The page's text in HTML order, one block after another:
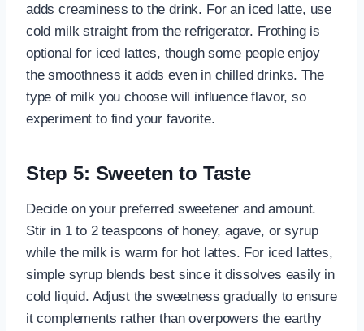
adds creaminess to the drink. For an iced latte, use
cold milk straight from the refrigerator. Frothing is
optional for iced lattes, though some people enjoy
the smoothness it adds even in chilled drinks. The
type of milk you choose will influence flavor, so
experiment to find your favorite.
Step 5: Sweeten to Taste
Decide on your preferred sweetener and amount.
Stir in 1 to 2 teaspoons of honey, agave, or syrup
while the milk is warm for hot lattes. For iced lattes,
simple syrup blends best since it dissolves easily in
cold liquid. Adjust the sweetness gradually to ensure
it complements rather than overpowers the earthy